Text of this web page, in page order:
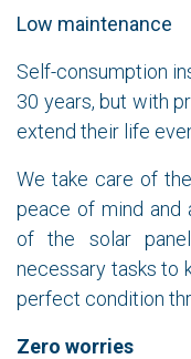
Low maintenance
Self-consumption
30 years, but with
extend their life
We take care of
peace of mind and
of the solar
necessary tasks to
perfect condition
Zero worries